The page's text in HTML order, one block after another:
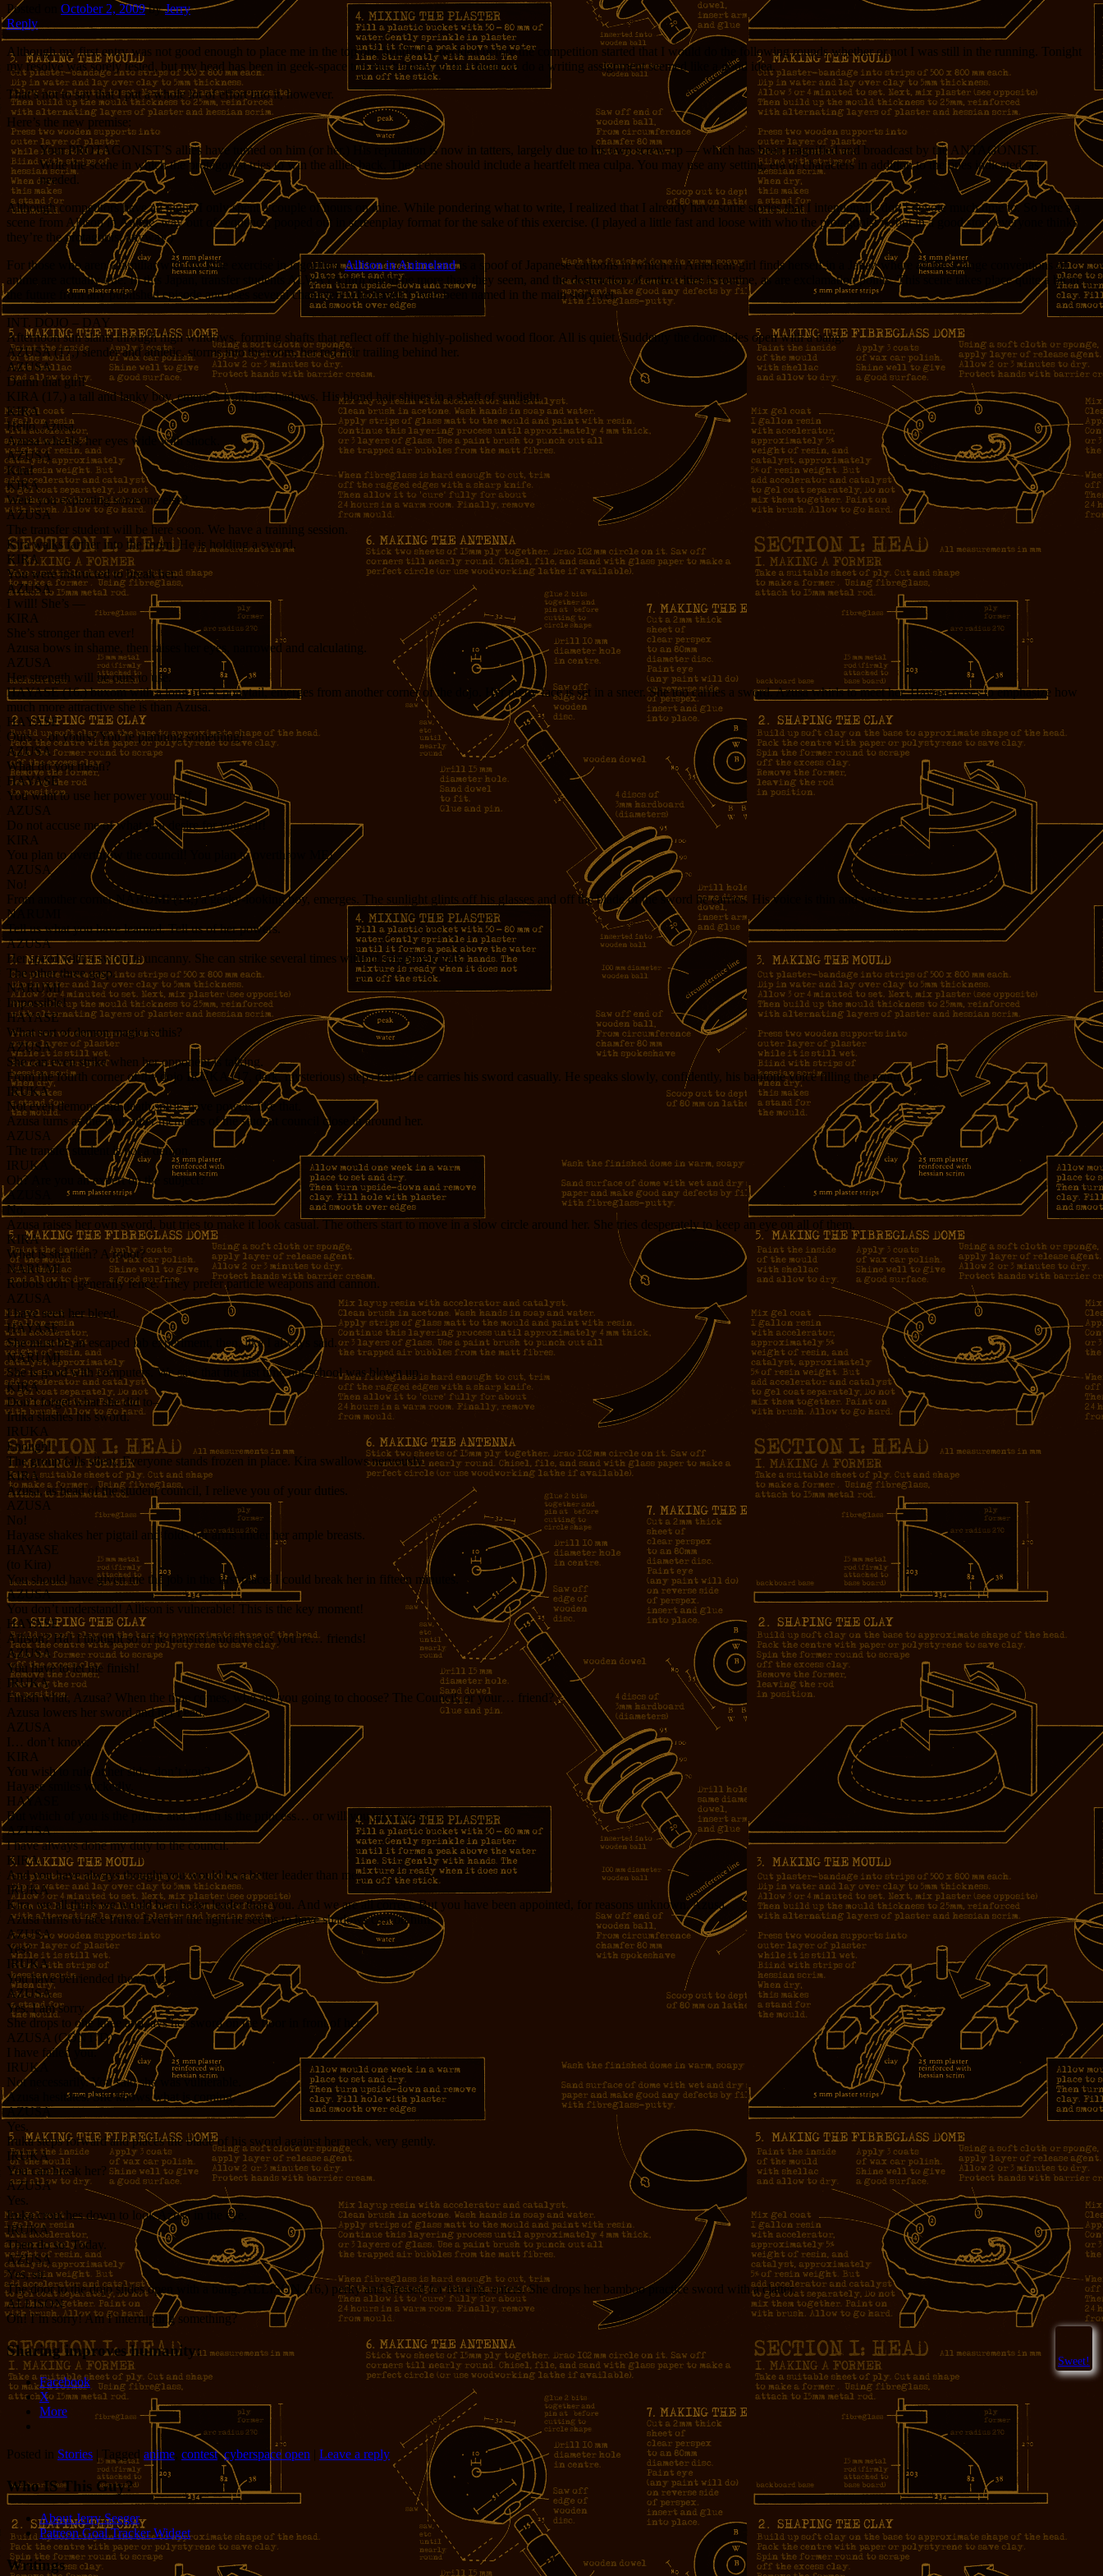
Posted on October 2, 2009 byJerry
Reply
Although my first entry was not good enough to place me in the top one hundred, I decided before the competition started that I would do the following rounds whether or not I was still in the running. Tonight
my resolve was sorely tested, but my head has been in geek-space too much lately, so the chance to do a writing assignment seemed like a good idea.
That’s not to say that I put a whole lot of effort into it, however.
Here’s the new premise:
Your PROTAGONIST’S allies have turned on him (or her.) His reputation is now in tatters, largely due to his own screw-up — which has been magnified and broadcast by the ANTAGONIST.
Write the scene in which the protagonist tries to win the allies back. The scene should include a heartfelt mea culpa. You may use any setting, era or characters in addition to the ones indicated, as
needed.
Although competitors have all night, I only spent a couple of hours on mine. While pondering what to write, I realized that I already have some stories that I intentionally don’t devote much time to. So here’s a
scene from Allison in Anime, way out of sequence, pooped out in screenplay format for the sake of this exercise. (I played a little fast and loose with who the protagonist is, but in a good story everyone thinks
they’re the protagonist anyway.)
For those who aren’t familiar with my little exercise in logorrhea,Allison in Animelandis a spoof of Japanese cartoons in which an American girl finds herself in a Japan where all the strange conventions of
anime are actually true. In this Japan, transfer students ALWAYS turn out to be more than they seem, and the destruction of entire cities is routine, as are exclamation points. This scene takes place quite a bit in
the future from any published episode and uses several characters who haven’t even been named in the main story yet.
INT. DOJO – DAY
Afternoon sun slants through high windows, forming shafts that reflect off the highly-polished wood floor. All is quiet. Suddenly the door slides open with a bang.
AZUSA (17,) slender and athletic, storms into the room, her red hair trailing behind her.
AZUSA
Damn that girl!
KIRA (17,) a tall and lanky boy, emerges from the shadows. His blond hair shines in a shaft of sunlight.
KIRA
Hello, Azusa.
Azusa wheels, her eyes wide with shock.
AZUSA
Kira!
KIRA
Were you expecting someone else?
AZUSA
The transfer student will be here soon. We have a training session.
Kira walks farther into the room. He is holding a sword.
KIRA
You were instructed to break her.
AZUSA
I will! She’s —
KIRA
She’s stronger than ever!
Azusa bows in shame, then raises her eyes, narrowed and calculating.
AZUSA
Her strength will be ours to use.
HAYASE (16,) buxom with a long black ponytail, emerges from another corner of the dojo. Her pretty face is set in a sneer. She too carries a sword. Azusa whirls to meet her. Hayase poses to emphasize how
much more attractive she is than Azusa.
HAYASE
Ours… or yours? You’re planning something!
AZUSA
What do you mean?
HAYASE
You want to use her power yourself.
AZUSA
Do not accuse me of what you desire for yourself!
KIRA
You plan to overthrow the council! You plan to overthrow ME!
AZUSA
No!
From another corner NARUMI (14,) a geeky-looking boy, emerges. The sunlight glints off his glasses and off the blade of the sword he carries. His voice is thin and weak.
NARUMI
Tell us what you have learned. Tell us of her powers.
AZUSA
Her speed with a sword is uncanny. She can strike several times without stopping to talk.
The other three gasp.
NARUMI
Impossible!
HAYASE
What sort of demon magic is this?
AZUSA
She can even strike when her opponent is talking.
From the fourth corner of the dojo IRUKA (17, dark, mysterious) steps forth. He carries his sword casually. He speaks slowly, confidently, his baritone voice filling the room.
IRUKA
Not even demons and death spirits have powers like that.
Azusa turns as the four other members of the student council close in around her.
AZUSA
The transfer student is not a demon.
IRUKA
Oh? Are you an expert on the subject?
AZUSA
No.
Azusa raises her own sword, but tries to make it look casual. The others start to move in a slow circle around her. She tries desperately to keep an eye on all of them.
KIRA
What is she then? A robot?
NARUMI
Robots don’t generally fence. They prefer particle weapons and cannon.
AZUSA
I have seen her bleed.
HAYASE
She must be an escaped lab experiment, then, like I always said.
NARUMI
She is good with computers. We saw that the last time our school was blown up.
KIRA
Don’t forget what she did to–
Iruka slashes his sword.
IRUKA
Enough!
The group falls silent. Everyone stands frozen in place. Kira swallows nervously.
KIRA
Azusa, as head of the student council, I relieve you of your duties.
AZUSA
No!
Hayase shakes her pigtail and folds her arms under her ample breasts.
HAYASE
(to Kira)
You should have given me the job in the first place. I could break her in fifteen minutes.
AZUSA
You don’t understand! Allison is vulnerable! This is the key moment!
HAYASE
Allison? Ha! I thought so! The transfer student says you’re… friends!
AZUSA
You have to let me finish!
IRUKA
Finish what, Azusa? When the time comes, who are you going to choose? The Council, or your… friend?
Azusa lowers her sword and her head.
AZUSA
I… don’t know.
KIRA
You wish to rule at her side, don’t you?
Hayase smiles wickedly.
HAYASE
But which of you is the prince and which is the princess… or will you take turns?
AZUSA
I have always done my duty to the council.
KIRA
And you have always thought you would be a better leader than me.
IRUKA
Kira, we all think we would be a better leader than you. And we are all correct. But you have been appointed, for reasons unknown. Azusa.
Azusa turns to face Iruka. Even in the light he seems to have shadows cast on him.
AZUSA
Yes?
IRUKA
You have befriended the enemy.
AZUSA
Yes. I am sorry.
She drops to one knee and lays her sword on the floor in front of her.
AZUSA (CONT’D)
I have failed you.
IRUKA
Not necessarily. You said she was vulnerable.
Azusa hesitates. She knows what is coming.
AZUSA
Yes.
Iruka steps forward and places the blade of his sword against her neck, very gently.
IRUKA
You can break her?
AZUSA
Yes.
Iruka crouches down to look Azusa in the eye.
IRUKA
Then do so. Today.
AZUSA
Yes, sir.
The door to the dojo slides open with a bang. ALLISON (16,) perky and dressed for fencing, enters. She drops her bamboo practice sword with a clatter.
ALLISON
Oh! I’m sorry! Am I interrupting something?
Sweet!
Sharing improves humanity:
Facebook
X
More
Posted in Stories | Tagged anime contest,cyberspace open | Leave a reply
Who IS This Guy?
About Jerry Seeger
Patreon Goal Tracker Widget
Writings